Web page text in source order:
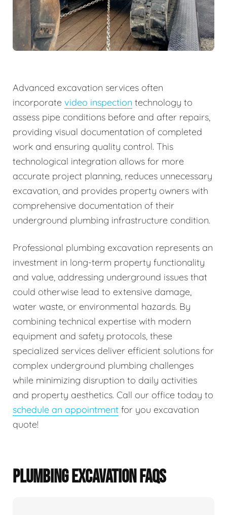
Advanced excavation services often
incorporate video inspection technology to
assess pipe conditions before and after repairs,
providing visual documentation of completed
work and ensuring quality control. This
technological integration allows for more
accurate project planning, reduces unnecessary
excavation, and provides property owners with
comprehensive documentation of their
underground plumbing infrastructure condition.
Professional plumbing excavation represents an
investment in long-term property functionality
and value, addressing underground issues that
could otherwise lead to extensive damage,
water waste, or environmental hazards. By
combining technical expertise with modern
equipment and safety protocols, these
specialized services deliver efficient solutions for
complex underground plumbing challenges
while minimizing disruption to daily activities
and property aesthetics. Call our office today to
schedule an appointment for you excavation
quote!
PLUMBING EXCAVATION FAQS